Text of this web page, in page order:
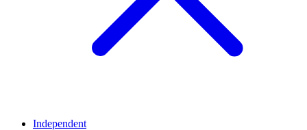
Independent